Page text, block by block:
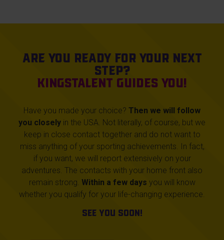
Are you ready for your next
step?
KingsTalent guides you!
Have you made your choice? Then we will follow
you closely in the USA. Not literally, of course, but we
keep in close contact together and do not want to
miss anything of your sporting achievements. In fact,
if you want, we will report extensively on your
adventures. The contacts with your home front also
remain strong. Within a few days you will know
whether you qualify for your life-changing experience.
See you soon!